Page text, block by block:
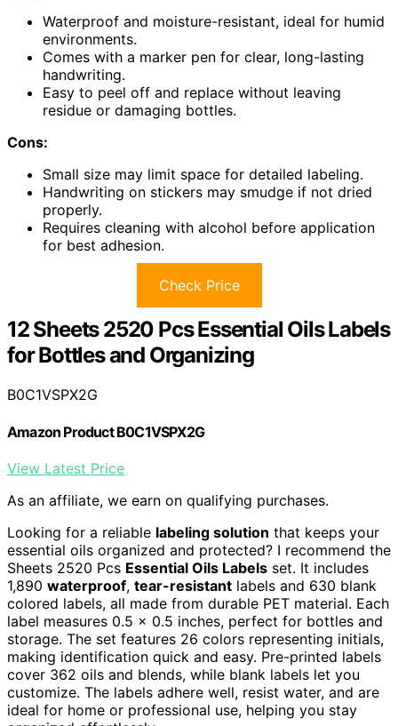
Waterproof and moisture-resistant, ideal for humid
environments.
Comes with a marker pen for clear, long-lasting
handwriting.
Easy to peel off and replace without leaving
residue or damaging bottles.
Cons:
Small size may limit space for detailed labeling.
Handwriting on stickers may smudge if not dried
properly.
Requires cleaning with alcohol before application
for best adhesion.
Check Price
12 Sheets 2520 Pcs Essential Oils Labels
for Bottles and Organizing
B0C1VSPX2G
Amazon Product B0C1VSPX2G
View Latest Price
As an affiliate, we earn on qualifying purchases.
Looking for a reliable labeling solution that keeps your
essential oils organized and protected? I recommend the
Sheets 2520 Pcs Essential Oils Labels set. It includes
1,890 waterproof, tear-resistant labels and 630 blank
colored labels, all made from durable PET material. Each
label measures 0.5 x 0.5 inches, perfect for bottles and
storage. The set features 26 colors representing initials,
making identification quick and easy. Pre-printed labels
cover 362 oils and blends, while blank labels let you
customize. The labels adhere well, resist water, and are
ideal for home or professional use, helping you stay